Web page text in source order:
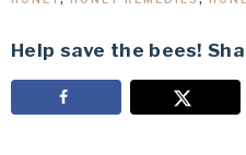
Help save the bees!